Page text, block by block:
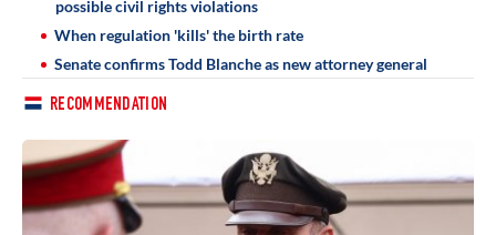
possible civil rights violations
When regulation 'kills' the birth rate
Senate confirms Todd Blanche as new attorney general
RECOMMENDATION